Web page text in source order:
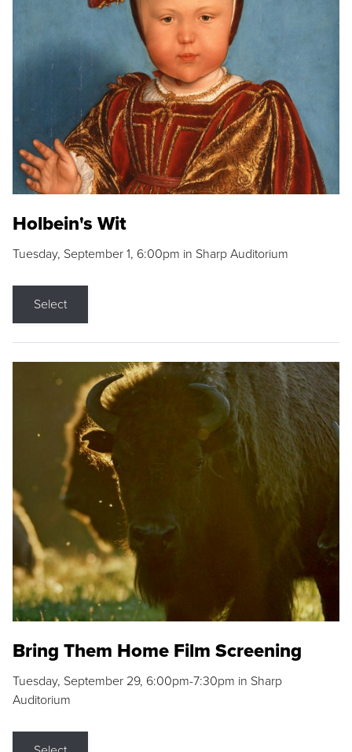
Holbein's Wit
Tuesday, September 1, 6:00pm in Sharp Auditorium
Select
Bring Them Home Film Screening
Tuesday, September 29, 6:00pm-7:30pm in Sharp
Auditorium